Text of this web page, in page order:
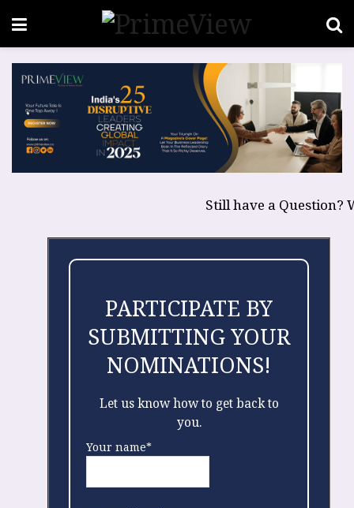
Still have a Question?
PARTICIPATE BY
SUBMITTING YOUR
NOMINATIONS!
Let us know how to get back to
you.
Your name*